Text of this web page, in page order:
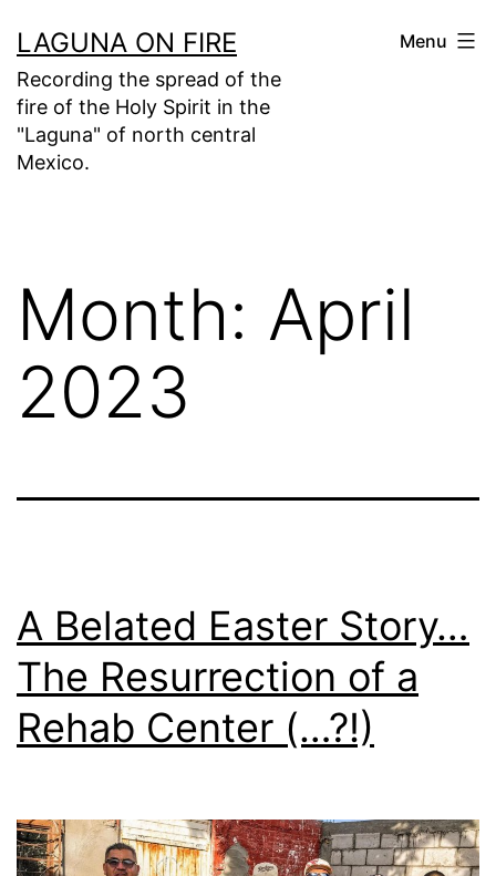
to
content
LAGUNA ON FIRE
Recording the spread of the
fire of the Holy Spirit in the
"Laguna" of north central
Mexico.
Menu
Month: April
2023
A Belated Easter Story…
The Resurrection of a
Rehab Center (…?!)